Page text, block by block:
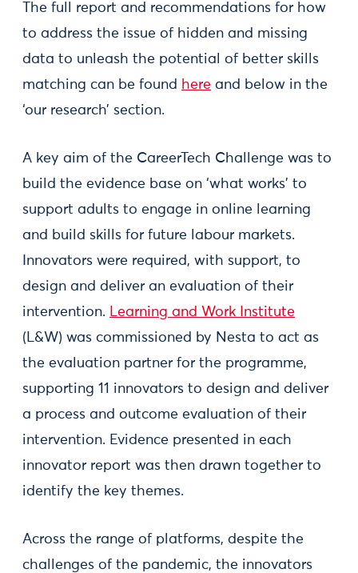
The full report and recommendations for how
to address the issue of hidden and missing
data to unleash the potential of better skills
matching can be found here and below in the
‘our research’ section.
A key aim of the CareerTech Challenge was to
build the evidence base on ‘what works’ to
support adults to engage in online learning
and build skills for future labour markets.
Innovators were required, with support, to
design and deliver an evaluation of their
intervention. Learning and Work Institute
(L&W) was commissioned by Nesta to act as
the evaluation partner for the programme,
supporting 11 innovators to design and deliver
a process and outcome evaluation of their
intervention. Evidence presented in each
innovator report was then drawn together to
identify the key themes.
Across the range of platforms, despite the
challenges of the pandemic, the innovators